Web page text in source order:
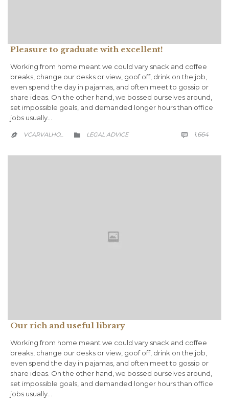
Pleasure to graduate with excellent!
Working from home meant we could vary snack and coffee
breaks, change our desks or view, goof off, drink on the job,
even spend the day in pajamas, and often meet to gossip or
share ideas. On the other hand, we bossed ourselves around,
set impossible goals, and demanded longer hours than office
jobs usually…
 VCARVALHO_  CATEGORY
LEGAL ADVICE  1.664
Our rich and useful library
Working from home meant we could vary snack and coffee
breaks, change our desks or view, goof off, drink on the job,
even spend the day in pajamas, and often meet to gossip or
share ideas. On the other hand, we bossed ourselves around,
set impossible goals, and demanded longer hours than office
jobs usually…